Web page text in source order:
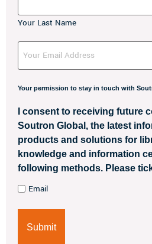
Your Last Name
Your
Email
Your permission to stay in touch with
I consent to receiving future
Soutron Global, the latest
products and solutions for
knowledge and information
following methods. Please
Email